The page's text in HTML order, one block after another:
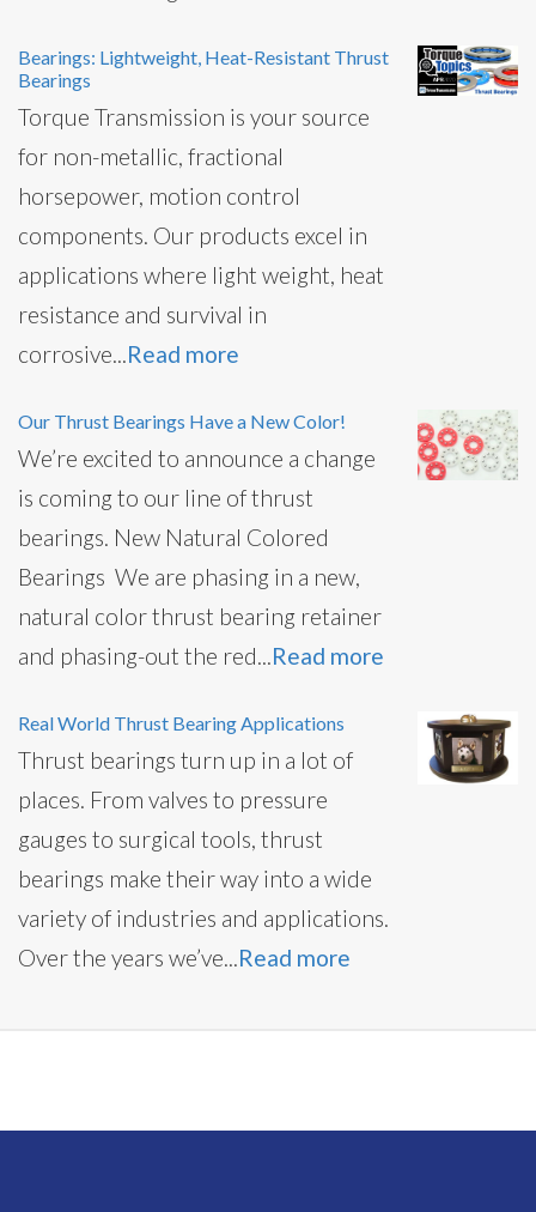
Bearings: Lightweight, Heat-Resistant Thrust
Bearings
Torque Transmission is your source
for non-metallic, fractional
horsepower, motion control
components. Our products excel in
applications where light weight, heat
resistance and survival in
corrosive...Read more
Our Thrust Bearings Have a New Color!
We’re excited to announce a change
is coming to our line of thrust
bearings. New Natural Colored
Bearings We are phasing in a new,
natural color thrust bearing retainer
and phasing-out the red...Read more
Real World Thrust Bearing Applications
Thrust bearings turn up in a lot of
places. From valves to pressure
gauges to surgical tools, thrust
bearings make their way into a wide
variety of industries and applications.
Over the years we’ve...Read more